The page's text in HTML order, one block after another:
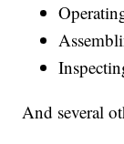
And several